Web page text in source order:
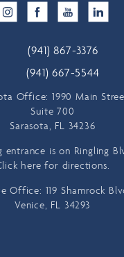
(941) 867-3376
(941) 667-5544
Office: 1990 Main
Suite 700
Sarasota, FL 34236
entrance is on Ringling
here for directions.
Office: 119 Shamrock
Venice, FL 34293